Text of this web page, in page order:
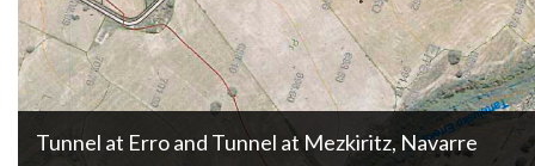
Tunnel at Erro and Tunnel at Mezkiritz, Navarre